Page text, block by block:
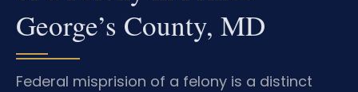
George’s County, MD
Federal misprision of a felony is a distinct